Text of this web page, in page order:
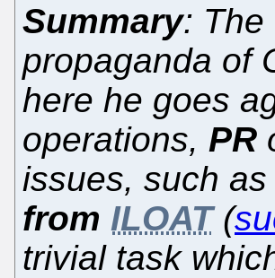
Summary: The
propaganda of
here he goes
operations, PR
issues, such
from ILOAT(
trivial task